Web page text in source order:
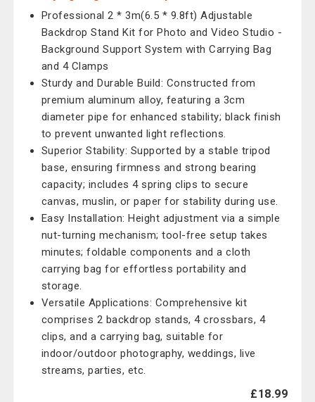
Professional 2 * 3m(6.5 * 9.8ft) Adjustable
Backdrop Stand Kit for Photo and Video Studio -
Background Support System with Carrying Bag
and 4 Clamps
Sturdy and Durable Build: Constructed from
premium aluminum alloy, featuring a 3cm
diameter pipe for enhanced stability; black finish
to prevent unwanted light reflections.
Superior Stability: Supported by a stable tripod
base, ensuring firmness and strong bearing
capacity; includes 4 spring clips to secure
canvas, muslin, or paper for stability during use.
Easy Installation: Height adjustment via a simple
nut-turning mechanism; tool-free setup takes
minutes; foldable components and a cloth
carrying bag for effortless portability and
storage.
Versatile Applications: Comprehensive kit
comprises 2 backdrop stands, 4 crossbars, 4
clips, and a carrying bag, suitable for
indoor/outdoor photography, weddings, live
streams, parties, etc.
£18.99